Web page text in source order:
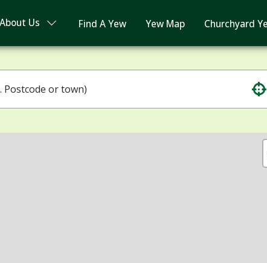
About Us Find A Yew Yew Map Churchyard